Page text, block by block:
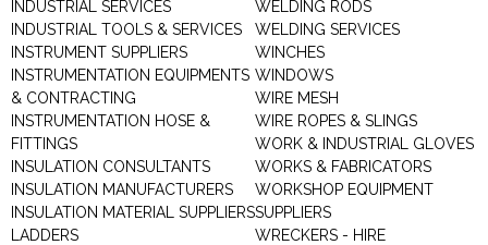
INDUSTRIAL SERVICES
INDUSTRIAL TOOLS & SERVICES
INSTRUMENT SUPPLIERS
INSTRUMENTATION EQUIPMENTS
& CONTRACTING
INSTRUMENTATION HOSE &
FITTINGS
INSULATION CONSULTANTS
INSULATION MANUFACTURERS
INSULATION MATERIAL SUPPLIERS
LADDERS
WELDING RODS
WELDING SERVICES
WINCHES
WINDOWS
WIRE MESH
WIRE ROPES & SLINGS
WORK & INDUSTRIAL GLOVES
WORKS & FABRICATORS
WORKSHOP EQUIPMENT
SUPPLIERS
WRECKERS - HIRE